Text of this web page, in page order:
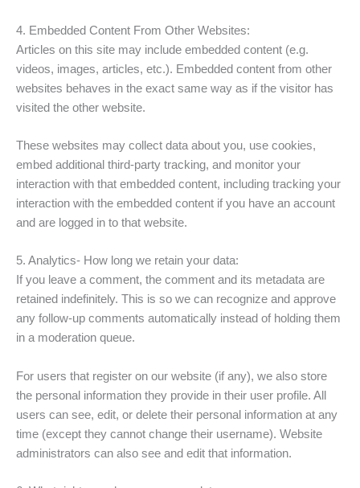
4. Embedded Content From Other Websites:
Articles on this site may include embedded content (e.g.
videos, images, articles, etc.). Embedded content from other
websites behaves in the exact same way as if the visitor has
visited the other website.
These websites may collect data about you, use cookies,
embed additional third-party tracking, and monitor your
interaction with that embedded content, including tracking your
interaction with the embedded content if you have an account
and are logged in to that website.
5. Analytics- How long we retain your data:
If you leave a comment, the comment and its metadata are
retained indefinitely. This is so we can recognize and approve
any follow-up comments automatically instead of holding them
in a moderation queue.
For users that register on our website (if any), we also store
the personal information they provide in their user profile. All
users can see, edit, or delete their personal information at any
time (except they cannot change their username). Website
administrators can also see and edit that information.